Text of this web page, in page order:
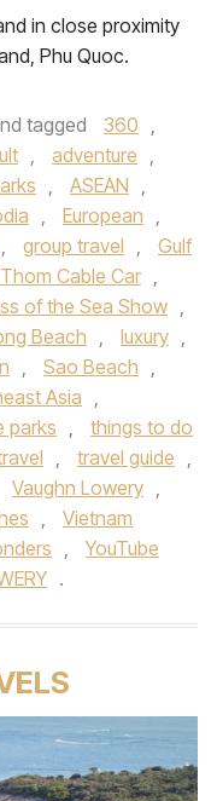
in close proximity
Phu Quoc.
tagged 360 ,
, adventure ,
, ASEAN ,
, European ,
, group travel ,
Gulf
Cable Car ,
of the Sea Show ,
Beach , luxury ,
, Sao Beach ,
Asia
,
parks ,
things to do
, travel guide ,
Vaughn Lowery ,
,
Vietnam
,
YouTube
.